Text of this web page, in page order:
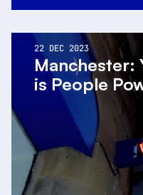
Manchester:
is People
22 DEC 2023